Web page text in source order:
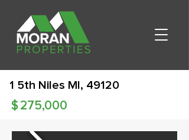
1 5th Niles MI, 49120
275,000
$